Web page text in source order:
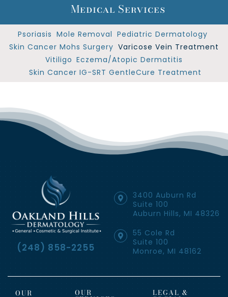
Medical Services
Psoriasis Mole Removal Pediatric Dermatology
Skin Cancer Mohs Surgery Varicose Vein Treatment
Vitiligo Eczema/Atopic Dermatitis
Skin Cancer IG-SRT GentleCure Treatment
(248) 858-2255
3400 Auburn Rd
Suite 100
Auburn Hills, MI 48326
55 Cole Rd
Suite 100
Monroe, MI 48162
OUR
OUR LEGAL &